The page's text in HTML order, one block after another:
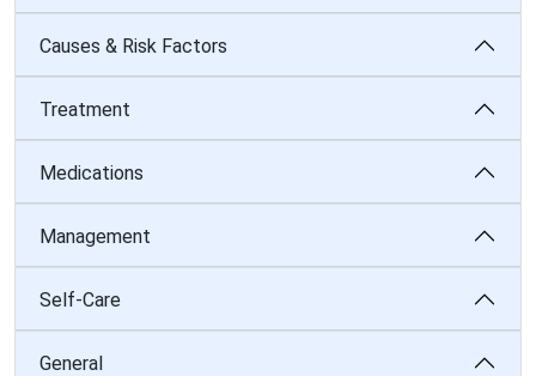
Causes & Risk Factors
Treatment
Medications
Management
Self-Care
General